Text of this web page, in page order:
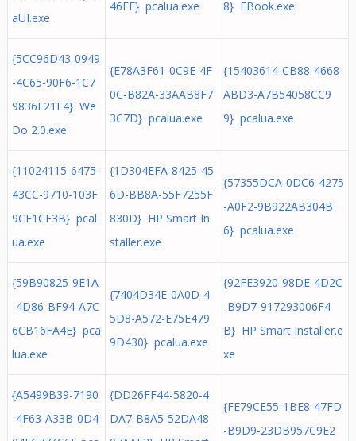
aUI.exe
46FF} pcalua.exe
8} EBook.exe
{5CC96D43-0949
-4C65-90F6-1C7
9836E21F4} We
Do 2.0.exe
{E78A3F61-0C9E-4F
0C-B82A-33AAB8F7
3C7D} pcalua.exe
{15403614-CB88-4668-
ABD3-A7B54058CC9
9} pcalua.exe
{11024115-6475-
43CC-9710-103F
9CF1CF3B} pcal
ua.exe
{1D304EFA-8425-45
6D-BB8A-55F7255F
830D} HP Smart In
staller.exe
{57355DCA-0DC6-4275
-A0F2-9B922AB304B
6} pcalua.exe
{59B90825-9E1A
-4D86-BF94-A7C
6CB16FA4E} pca
lua.exe
{7404D34E-0A0D-4
5D8-A572-E75E479
9D430} pcalua.exe
{92FE3920-98DE-4D2C
-B9D7-917293006F4
B} HP Smart Installer.e
xe
{A5499B39-7190
-4F63-A33B-0D4
{DD26FF44-5820-4
DA7-B8A5-52DA48
{FE79CE55-1BE8-47FD
-B9D9-23DB957C9E2